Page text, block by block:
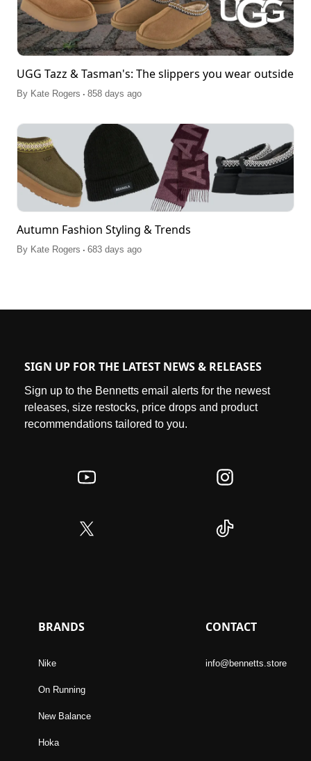
UGG Tazz & Tasman's: The slippers you wear outside
By Kate Rogers . 858 days ago
Autumn Fashion Styling & Trends
By Kate Rogers . 683 days ago
SIGN UP FOR THE LATEST NEWS & RELEASES
Sign up to the Bennetts email alerts for the newest
releases, size restocks, price drops and product
recommendations tailored to you.
BRANDS
Nike
On Running
New Balance
Hoka
CONTACT
info@bennetts.store